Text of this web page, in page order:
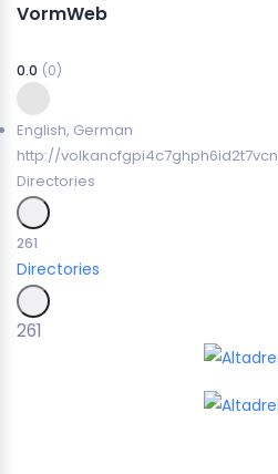
VormWeb
0.0 (0)
English, German
http://
Directories
261
Directories
261